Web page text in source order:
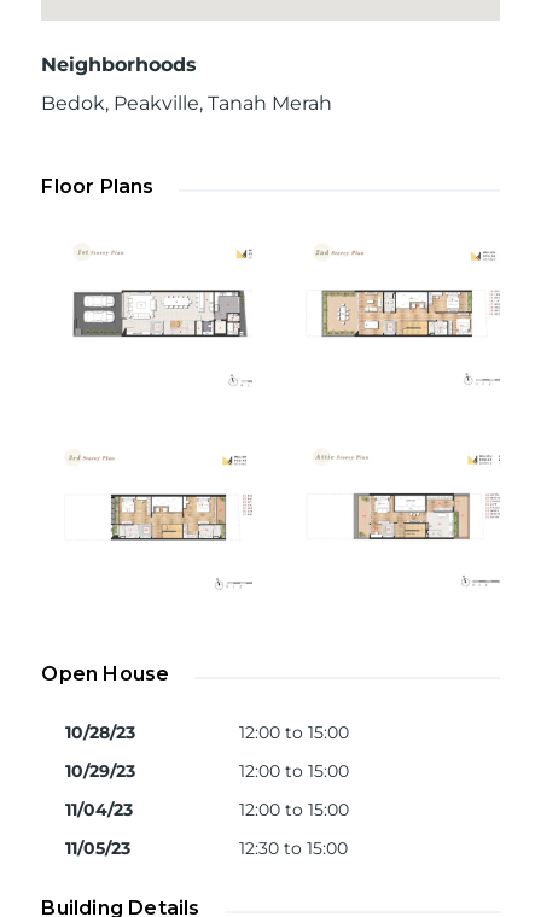
Neighborhoods
Bedok, Peakville,Tanah Merah
Floor Plans
Open House
10/28/23
12:00 to 15:00
10/29/23
12:00 to 15:00
11/04/23
12:00 to 15:00
11/05/23
12:30 to 15:00
Building Details